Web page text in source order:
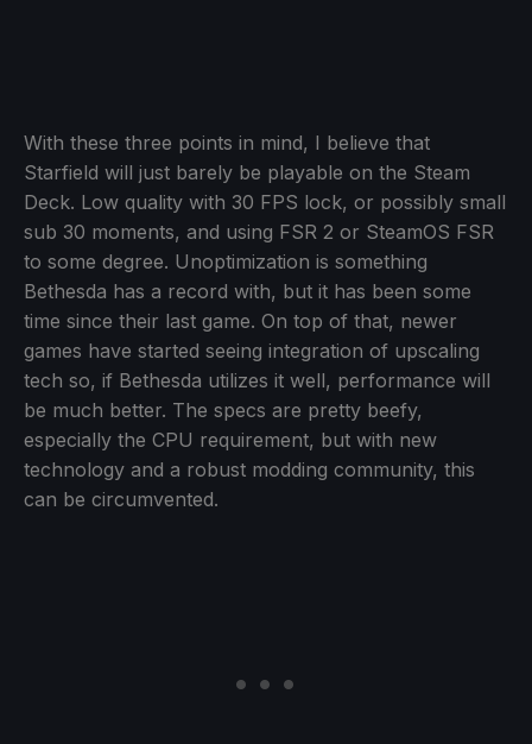
With these three points in mind, I believe that
Starfield will just barely be playable on the Steam
Deck. Low quality with 30 FPS lock, or possibly small
sub 30 moments, and using FSR 2 or SteamOS FSR
to some degree. Unoptimization is something
Bethesda has a record with, but it has been some
time since their last game. On top of that, newer
games have started seeing integration of upscaling
tech so, if Bethesda utilizes it well, performance will
be much better. The specs are pretty beefy,
especially the CPU requirement, but with new
technology and a robust modding community, this
can be circumvented.